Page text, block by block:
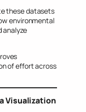
these datasets
environmental
analyze
of effort across
Visualization